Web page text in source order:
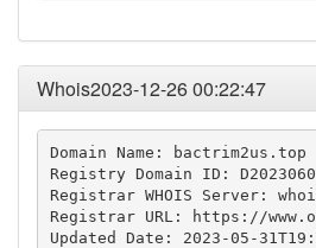
Whois2023-12-26 00:22:47
Domain Name: bactrim2us.top
Registry Domain ID:
Registrar WHOIS Server:
Registrar URL: https://
Updated Date: 2023-05-